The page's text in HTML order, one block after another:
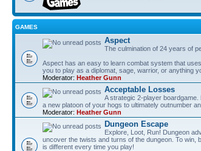
GAMES
Αspect
The culmination of 24 years of
Aspect has an easy to learn combat system that
you to play as a diplomat, sage, warrior, or anything
Moderator: Heather Gunn
Acceptable Losses
A strategic 2-player
a new platoon of your hogs to ultimately outnumber
Moderator: Heather Gunn
Dungeon Escape
Explore, Loot, Run! Dungeon
uncover the twists and turns of the dungeon. To win,
is different every time you play!